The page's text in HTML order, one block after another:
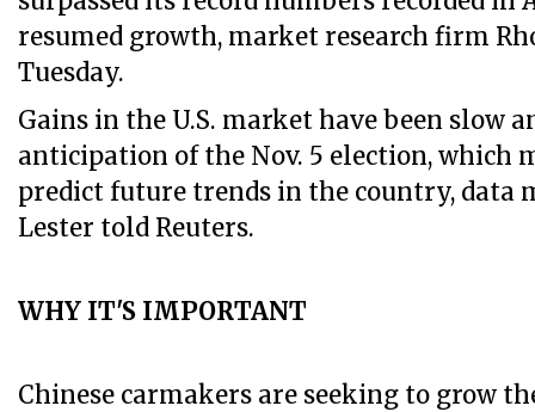
resumed growth, market research firm
Tuesday.
Gains in the U.S. market have been slow
anticipation of the Nov. 5 election, which
predict future trends in the country, data
Lester told Reuters.
WHY IT'S IMPORTANT
Chinese carmakers are seeking to grow